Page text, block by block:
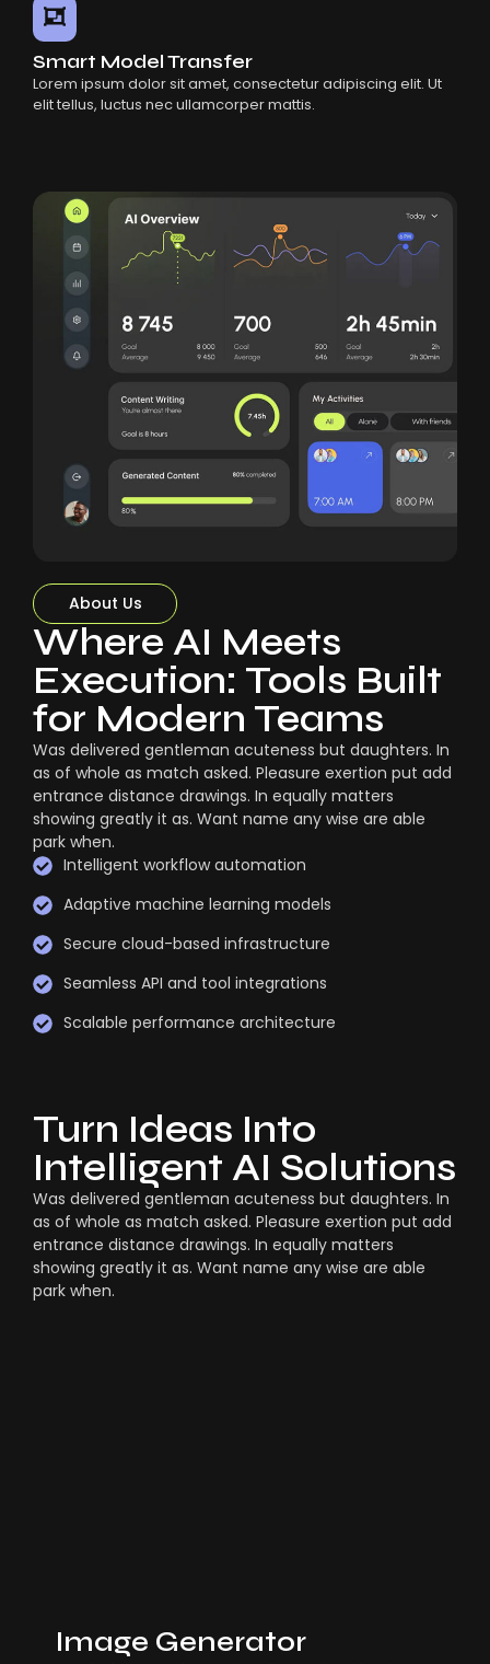
Smart Model Transfer
Lorem ipsum dolor sit amet, consectetur adipiscing elit. Ut
elit tellus, luctus nec ullamcorper mattis.
About Us
Where AI Meets
Execution: Tools Built
for Modern Teams
Was delivered gentleman acuteness but daughters. In
as of whole as match asked. Pleasure exertion put add
entrance distance drawings. In equally matters
showing greatly it as. Want name any wise are able
park when.
Intelligent workflow automation
Adaptive machine learning models
Secure cloud-based infrastructure
Seamless API and tool integrations
Scalable performance architecture
Turn Ideas Into
Intelligent AI Solutions
Was delivered gentleman acuteness but daughters. In
as of whole as match asked. Pleasure exertion put add
entrance distance drawings. In equally matters
showing greatly it as. Want name any wise are able
park when.
Image Generator